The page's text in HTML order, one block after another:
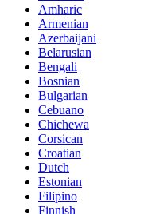
Amharic
Armenian
Azerbaijani
Belarusian
Bengali
Bosnian
Bulgarian
Cebuano
Chichewa
Corsican
Croatian
Dutch
Estonian
Filipino
Finnish